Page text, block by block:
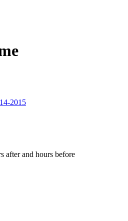
2015
after and hours before